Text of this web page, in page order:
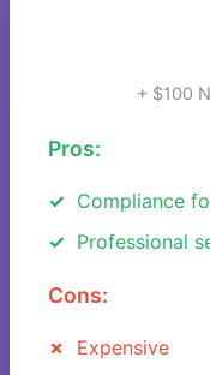
+ $100
Pros:
Compliance
Professional
Cons:
Expensive